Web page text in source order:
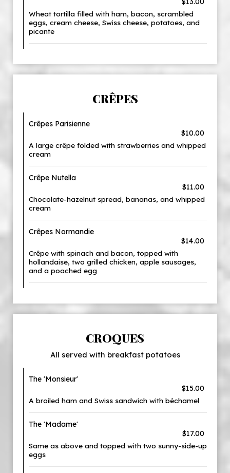
Wheat tortilla filled with ham, bacon, scrambled
eggs, cream cheese, Swiss cheese, potatoes, and
picante
CRÊPES
Crêpes Parisienne
$10.00
A large crêpe folded with strawberries and whipped
cream
Crêpe Nutella
$11.00
Chocolate-hazelnut spread, bananas, and whipped
cream
Crêpes Normandie
$14.00
Crêpe with spinach and bacon, topped with
hollandaise, two grilled chicken, apple sausages,
and a poached egg
CROQUES
All served with breakfast potatoes
The 'Monsieur'
$15.00
A broiled ham and Swiss sandwich with béchamel
The 'Madame'
$17.00
Same as above and topped with two sunny-side-up
eggs